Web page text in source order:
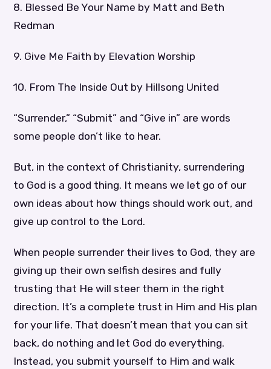
8. Blessed Be Your Name by Matt and Beth
Redman
9. Give Me Faith by Elevation Worship
10. From The Inside Out by Hillsong United
“Surrender,” “Submit” and “Give in” are words
some people don’t like to hear.
But, in the context of Christianity, surrendering
to God is a good thing. It means we let go of our
own ideas about how things should work out, and
give up control to the Lord.
When people surrender their lives to God, they are
giving up their own selfish desires and fully
trusting that He will steer them in the right
direction. It’s a complete trust in Him and His plan
for your life. That doesn’t mean that you can sit
back, do nothing and let God do everything.
Instead, you submit yourself to Him and walk